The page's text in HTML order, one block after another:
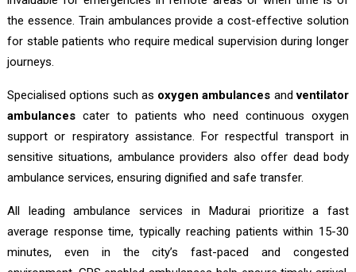
the essence. Train ambulances provide a cost-effective solution
for stable patients who require medical supervision during longer
journeys.
Specialised options such as oxygen ambulances andventilator
ambulancescater to patients who need continuous oxygen
support or respiratory assistance. For respectful transport in
sensitive situations, ambulance providers also offer dead body
ambulance services, ensuring dignified and safe transfer.
All leading ambulance services in Madurai prioritize a fast
average response time, typically reaching patients within 15-30
minutes, even in the city’s fast-paced and congested